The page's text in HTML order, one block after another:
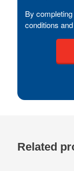
By
conditions
Related